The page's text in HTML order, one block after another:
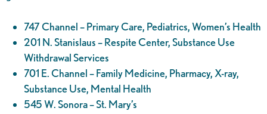
747 Channel – Primary Care, Pediatrics, Women’s Health
201 N. Stanislaus – Respite Center, Substance Use
Withdrawal Services
701 E. Channel – Family Medicine, Pharmacy, X-ray,
Substance Use, Mental Health
545 W. Sonora – St. Mary’s